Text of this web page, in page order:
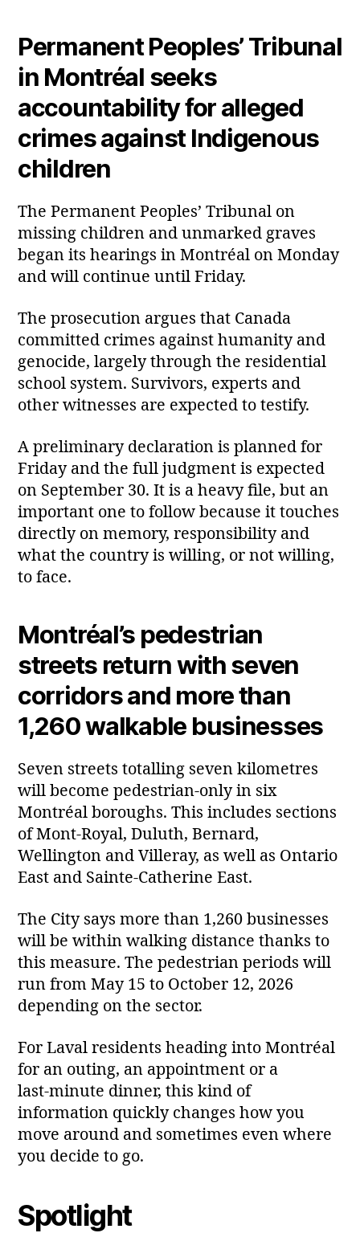
Permanent Peoples’ Tribunal
in Montréal seeks
accountability for alleged
crimes against Indigenous
children
The Permanent Peoples’ Tribunal on
missing children and unmarked graves
began its hearings in Montréal on Monday
and will continue until Friday.
The prosecution argues that Canada
committed crimes against humanity and
genocide, largely through the residential
school system. Survivors, experts and
other witnesses are expected to testify.
A preliminary declaration is planned for
Friday and the full judgment is expected
on September 30. It is a heavy file, but an
important one to follow because it touches
directly on memory, responsibility and
what the country is willing, or not willing,
to face.
Montréal’s pedestrian
streets return with seven
corridors and more than
1,260 walkable businesses
Seven streets totalling seven kilometres
will become pedestrian‑only in six
Montréal boroughs. This includes sections
of Mont‑Royal, Duluth, Bernard,
Wellington and Villeray, as well as Ontario
East and Sainte‑Catherine East.
The City says more than 1,260 businesses
will be within walking distance thanks to
this measure. The pedestrian periods will
run from May 15 to October 12, 2026
depending on the sector.
For Laval residents heading into Montréal
for an outing, an appointment or a
last‑minute dinner, this kind of
information quickly changes how you
move around and sometimes even where
you decide to go.
Spotlight